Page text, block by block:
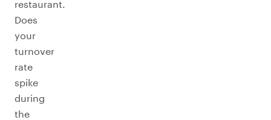
restaurant.
Does
your
turnover
rate
spike
during
the